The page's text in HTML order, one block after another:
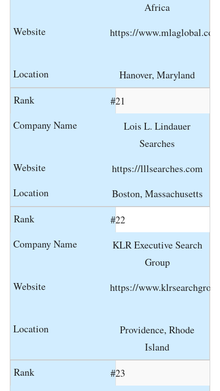
Africa
https://
Hanover, Maryland
#21
Lois L. Lindauer
Searches
https://lllsearches.com
Boston, Massachusetts
#22
KLR Executive Search
Group
https://
Providence, Rhode
Island
#23